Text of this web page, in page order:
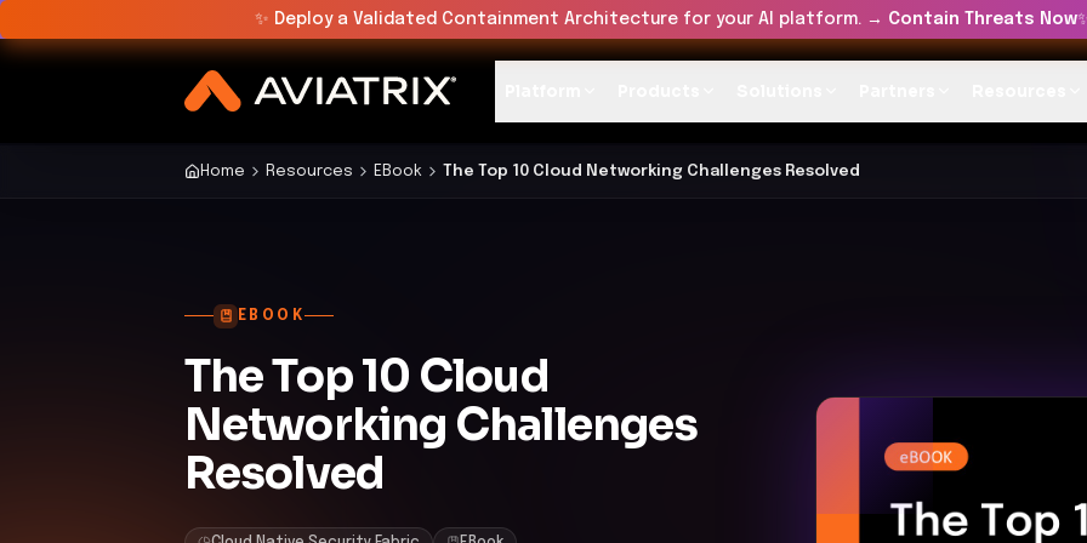
✨ Deploy a Validated Containment Architecture for your AI platform. → Contain Threats Now
Home Resources EBook The Top 10 Cloud Networking Challenges Resolved
EBOOK
The Top 10 Cloud
Networking Challenges
Resolved